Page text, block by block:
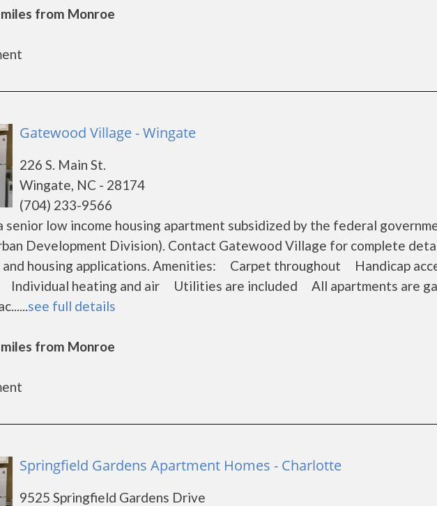
from Monroe
Gatewood Village - Wingate
226 S. Main St.
Wingate, NC - 28174
(704) 233-9566
senior low income housing apartment subsidized by the federal
Development Division). Contact Gatewood Village for complete
and housing applications. Amenities: Carpet throughout Handicap
Individual heating and air Utilities are included All apartments are
see full details
from Monroe
Springfield Gardens Apartment Homes - Charlotte
9525 Springfield Gardens Drive